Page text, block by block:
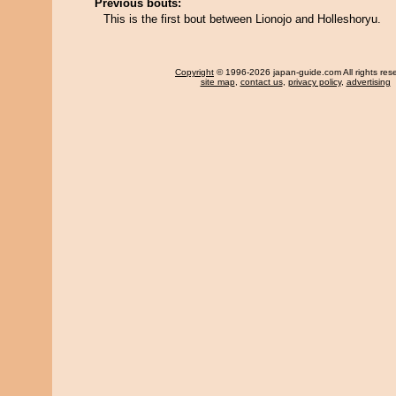
Previous bouts:
This is the first bout between Lionojo and Holleshoryu.
Copyright © 1996-2026 japan-guide.com All rights
site map, contact us, privacy policy, advertising